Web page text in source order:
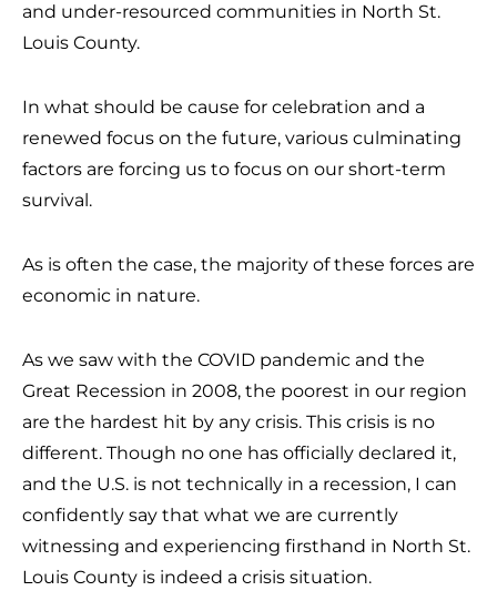
and under-resourced communities in North St.
Louis County.
In what should be cause for celebration and a
renewed focus on the future, various culminating
factors are forcing us to focus on our short-term
survival.
As is often the case, the majority of these forces are
economic in nature.
As we saw with the COVID pandemic and the
Great Recession in 2008, the poorest in our region
are the hardest hit by any crisis. This crisis is no
different. Though no one has officially declared it,
and the U.S. is not technically in a recession, I can
confidently say that what we are currently
witnessing and experiencing firsthand in North St.
Louis County is indeed a crisis situation.